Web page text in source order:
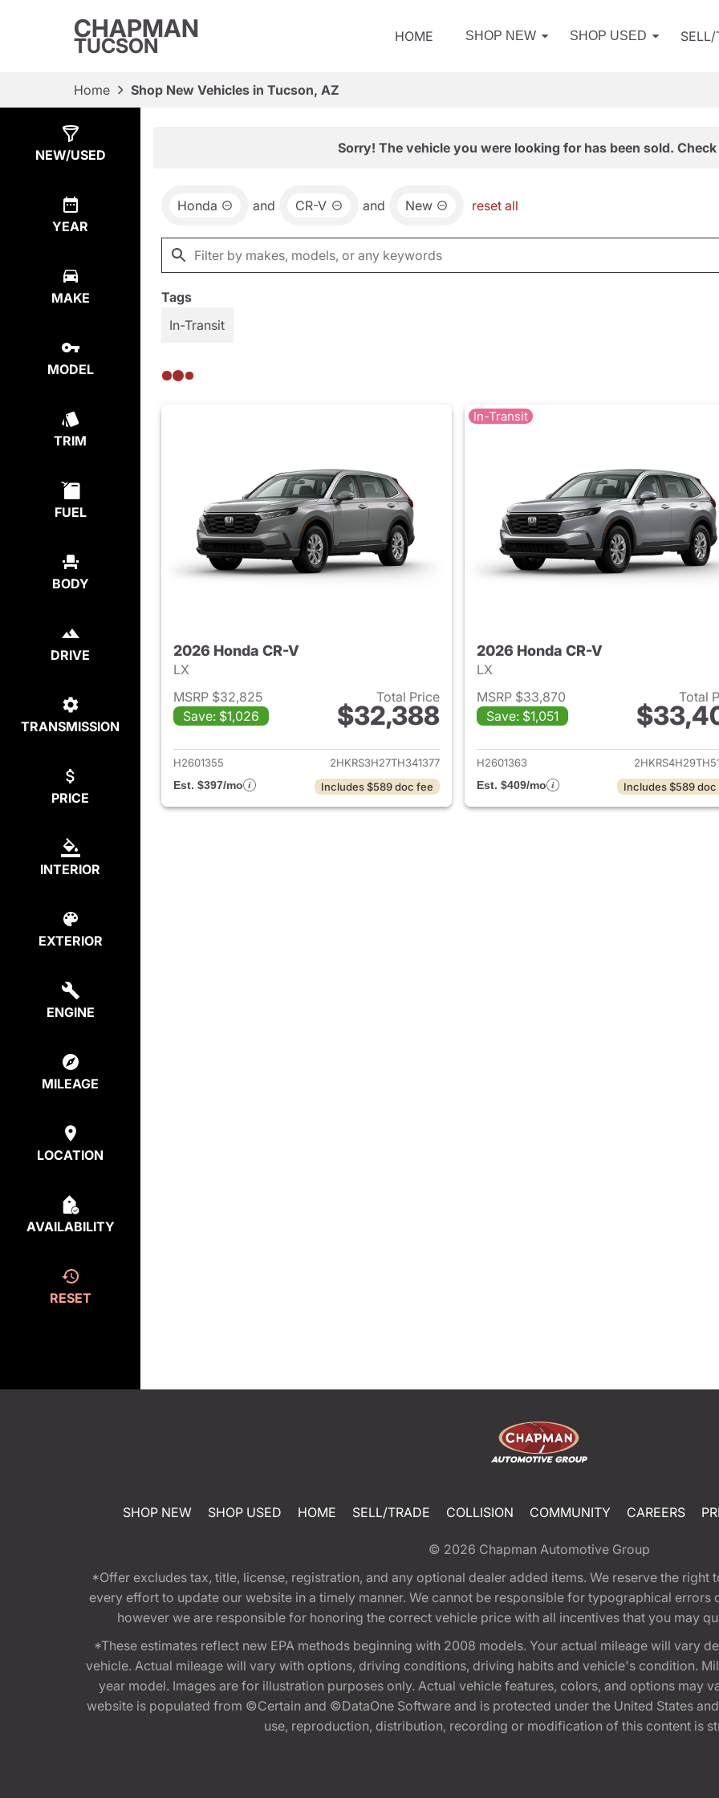
CHAPMAN
TUCSON HOME SHOP NEW SHOP USED SELL/
Home Shop New Vehicles in Tucson, AZ
NEW/USED
YEAR
MAKE
MODEL
TRIM
FUEL
BODY
DRIVE
TRANSMISSION
PRICE
INTERIOR
EXTERIOR
ENGINE
MILEAGE
LOCATION
AVAILABILITY
RESET
Sorry! The vehicle you were looking for has been sold.
Honda and CR-V and New reset all
Tags
In-Transit
2026 Honda CR-V
LX
MSRP $32,825
Save: $1,026
Total Price
$32,388
View details for 2026 Honda CR-V
H2601355
2HKRS3H27TH341377
Est. $397/mo
Includes $589 doc fee
In-Transit
2026 Honda CR-V
LX
MSRP $33,870
Save: $1,051
Total
View details for
H2601363
Est. $409/mo
Includes $589 doc
SHOP NEW SHOP USED HOME SELL/TRADE COLLISION COMMUNITY CAREERS
© 2026 Chapman Automotive Group
*Offer excludes tax, title, license, registration, and any optional dealer added items. We reserve the
every effort to update our website in a timely manner. We cannot be responsible for typographical
however we are responsible for honoring the correct vehicle price with all incentives that you may
*These estimates reflect new EPA methods beginning with 2008 models. Your actual mileage will vary
vehicle. Actual mileage will vary with options, driving conditions, driving habits and vehicle's condition.
year model. Images are for illustration purposes only. Actual vehicle features, colors, and options may
website is populated from ©Certain and ©DataOne Software and is protected under the United States
use, reproduction, distribution, recording or modification of this content is